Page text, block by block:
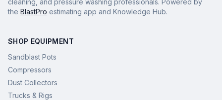
cleaning, and pressure washing professionals. Powered by
the BlastPro estimating app and Knowledge Hub.
SHOP EQUIPMENT
Sandblast Pots
Compressors
Dust Collectors
Trucks & Rigs